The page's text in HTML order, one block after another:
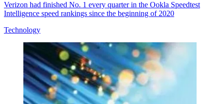
Verizon had finished No. 1 every quarter in the Ookla Speedtest
Intelligence speed rankings since the beginning of 2020
Technology